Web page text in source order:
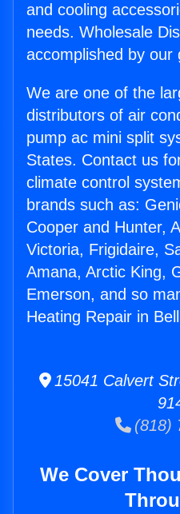
and cooling
needs. Wholesale
accomplished by our
We are one of the
distributors of air
pump ac mini split
States. Contact us
climate control
brands such as:
Cooper and Hunter,
Victoria, Frigidaire,
Amana, Arctic King,
Emerson, and so
Heating Repair in
15041 Calvert
(818)
We Cover